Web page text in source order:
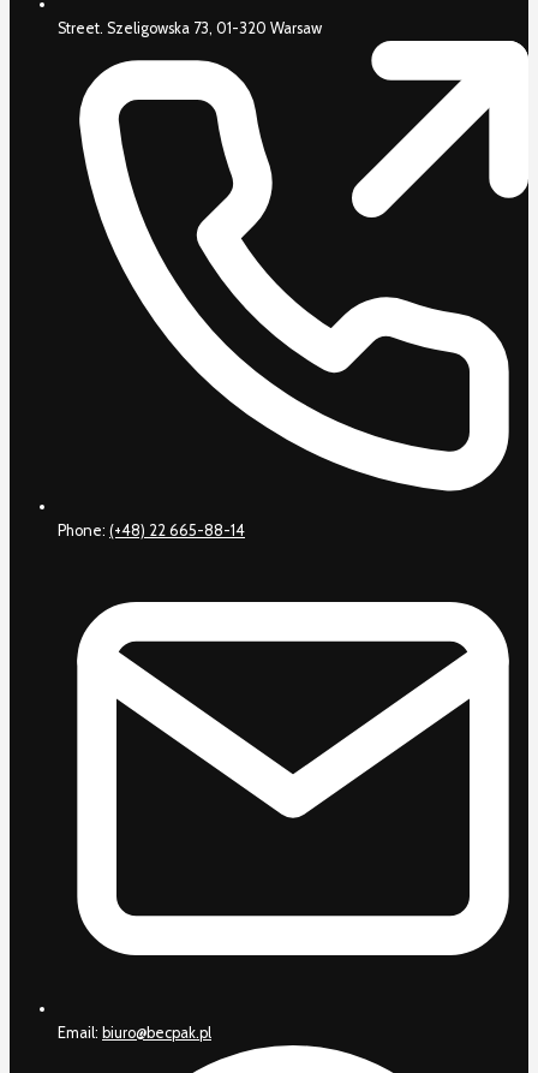
Street. Szeligowska 73, 01-320 Warsaw
Phone: (+48) 22 665-88-14
Email: biuro@becpak.pl